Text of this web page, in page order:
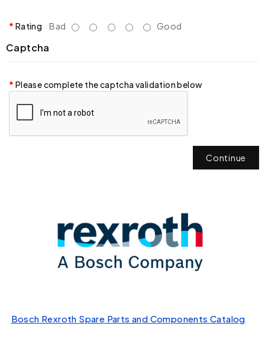
Rating Bad Good
Captcha
Please complete the captcha validation below
Continue
Bosch Rexroth Spare Parts and Components Catalog